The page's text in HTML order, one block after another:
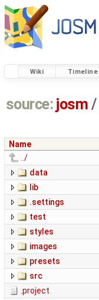
Wiki Timeline
source: josm /
Name
../
data
lib
.settings
test
styles
images
presets
src
.project